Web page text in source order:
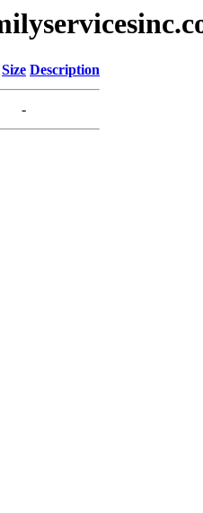
Size Description
-